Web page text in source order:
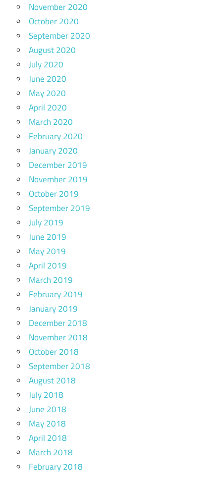
November 2020
October 2020
September 2020
August 2020
July 2020
June 2020
May 2020
April 2020
March 2020
February 2020
January 2020
December 2019
November 2019
October 2019
September 2019
July 2019
June 2019
May 2019
April 2019
March 2019
February 2019
January 2019
December 2018
November 2018
October 2018
September 2018
August 2018
July 2018
June 2018
May 2018
April 2018
March 2018
February 2018